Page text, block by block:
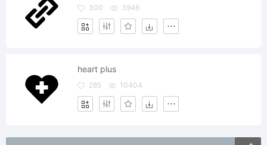
300 3946
heart plus
285 10404